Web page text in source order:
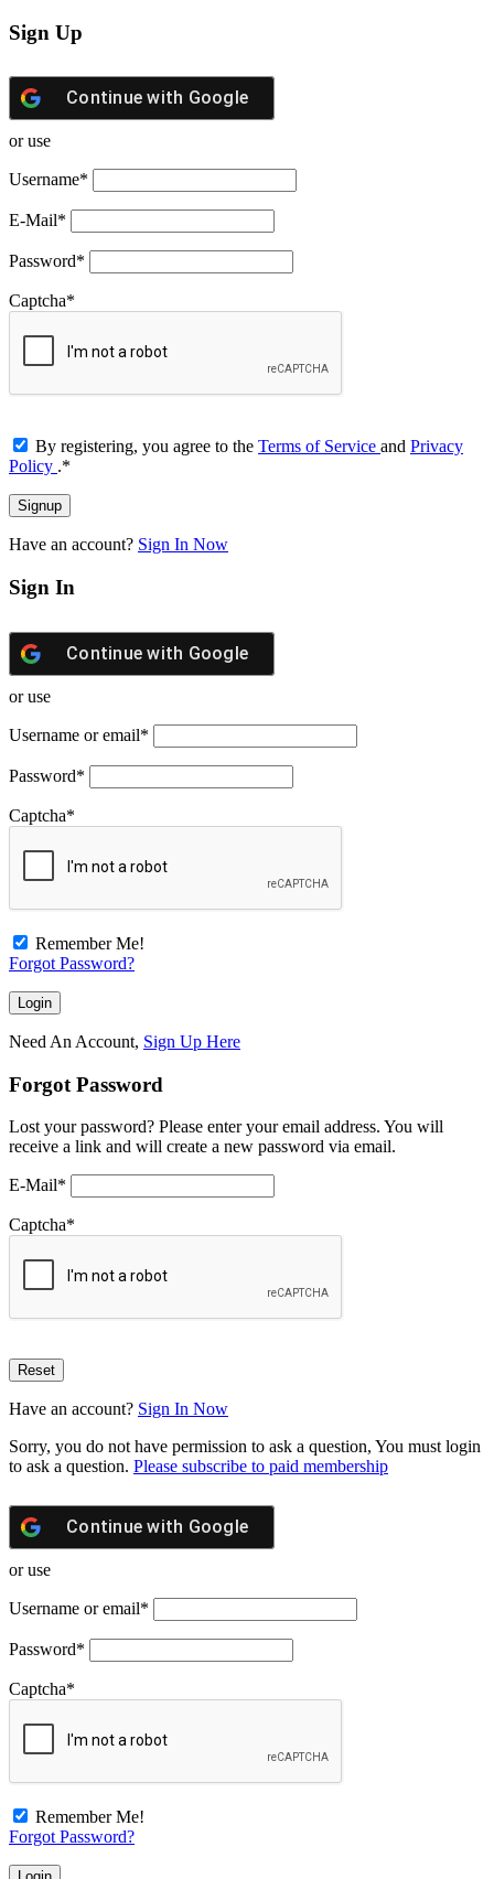
Sign Up
Continue with Google
or use
Username*
E-Mail*
Password*
Captcha*
By registering, you agree to the Terms of Service and Privacy
Policy .*
Have an account? Sign In Now
Sign In
Continue with Google
or use
Username or email*
Password*
Captcha*
Remember Me!
Forgot Password?
Need An Account, Sign Up Here
Forgot Password
Lost your password? Please enter your email address. You will
receive a link and will create a new password via email.
E-Mail*
Captcha*
Have an account? Sign In Now
Sorry, you do not have permission to ask a question, You must login
to ask a question. Please subscribe to paid membership
Continue with Google
or use
Username or email*
Password*
Captcha*
Remember Me!
Forgot Password?